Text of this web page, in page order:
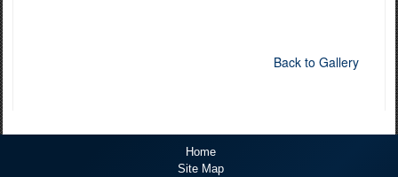
Back to Gallery
Home
Site Map